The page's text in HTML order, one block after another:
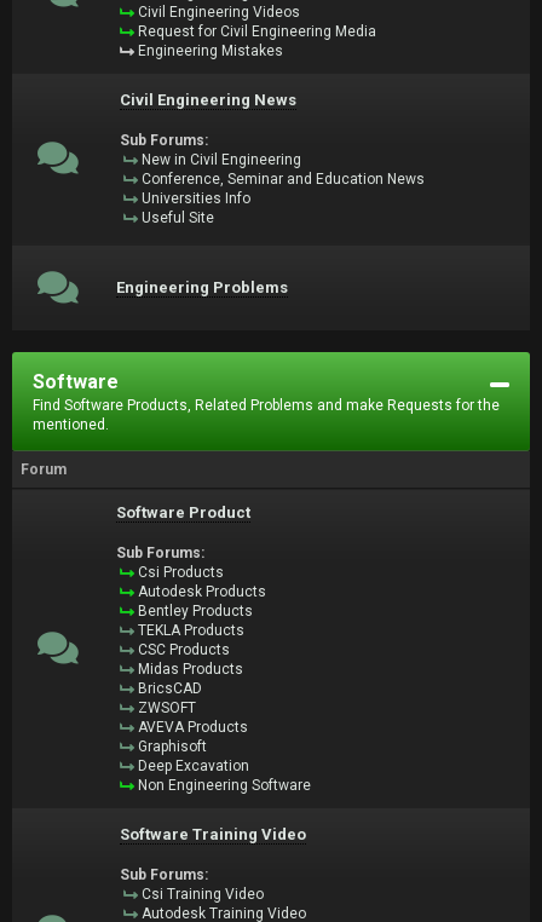
Civil Engineering Videos
Request for Civil Engineering Media
Engineering Mistakes
Civil Engineering News
Sub Forums:
New in Civil Engineering
Conference, Seminar and Education News
Universities Info
Useful Site
Engineering Problems
Software
Find Software Products, Related Problems and make Requests for the
mentioned.
Forum
Software Product
Sub Forums:
Csi Products
Autodesk Products
Bentley Products
TEKLA Products
CSC Products
Midas Products
BricsCAD
ZWSOFT
AVEVA Products
Graphisoft
Deep Excavation
Non Engineering Software
Software Training Video
Sub Forums:
Csi Training Video
Autodesk Training Video